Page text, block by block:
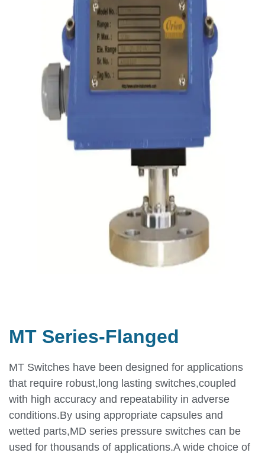
MT Series-Flanged
MT Switches have been designed for applications
that require robust,long lasting switches,coupled
with high accuracy and repeatability in adverse
conditions.By using appropriate capsules and
wetted parts,MD series pressure switches can be
used for thousands of applications.A wide choice of